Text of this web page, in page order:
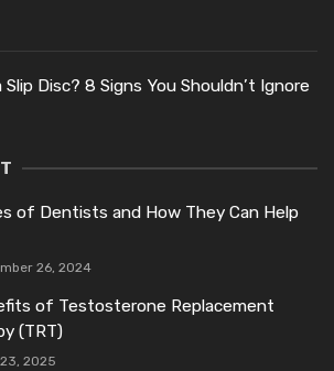
Slip Disc? 8 Signs You Shouldn’t Ignore
of Dentists and How They Can Help
26, 2024
of Testosterone Replacement
(TRT)
2025